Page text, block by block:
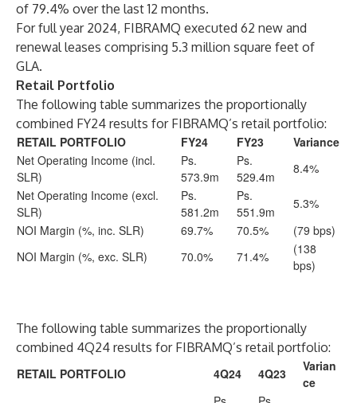
of 79.4% over the last 12 months.
For full year 2024, FIBRAMQ executed 62 new and
renewal leases comprising 5.3 million square feet of
GLA.
Retail Portfolio
The following table summarizes the proportionally
combined FY24 results for FIBRAMQ’s retail portfolio:
RETAIL PORTFOLIO
FY24 FY23
Variance
Net Operating Income (incl.
SLR)
Ps.
573.9m
Ps.
529.4m
8.4%
Net Operating Income (excl.
SLR)
Ps.
581.2m
Ps.
551.9m
5.3%
NOI Margin (%, inc. SLR)
69.7% 70.5%
(79 bps)
NOI Margin (%, exc. SLR)
70.0% 71.4%
(138
bps)
The following table summarizes the proportionally
combined 4Q24 results for FIBRAMQ’s retail portfolio:
RETAIL PORTFOLIO
4Q24 4Q23
Varian
ce